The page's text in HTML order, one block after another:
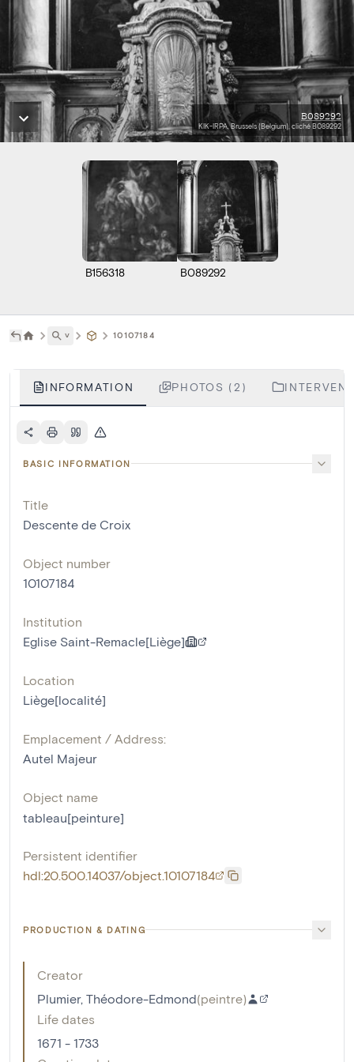
B089292
KIK-IRPA, Brussels (Belgium), cliché B089292
B156318 B089292
˅ 10107184
INFORMATION PHOTOS (2)
BASIC INFORMATION
Title
Descente de Croix
Object number
10107184
Institution
Eglise Saint-Remacle[Liège]
Location
Liège[localité]
Emplacement / Address:
Autel Majeur
Object name
tableau[peinture]
Persistent identifier
hdl:20.500.14037/object.10107184
PRODUCTION & DATING
Creator
Plumier, Théodore-Edmond(peintre)
Life dates
1671 - 1733